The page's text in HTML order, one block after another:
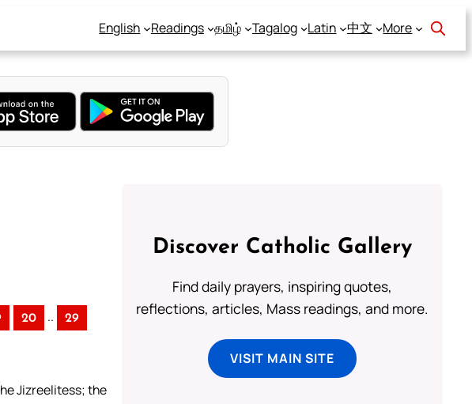
English Readings தமிழ் Tagalog Latin 中文 More
20 .. 29
Jizreelitess; the
Discover Catholic Gallery
Find daily prayers, inspiring quotes,
reflections, articles, Mass readings, and more.
VISIT MAIN SITE